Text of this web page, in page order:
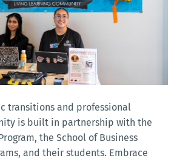
transitions and professional
is built in partnership with the
the School of Business
and their students. Embrace